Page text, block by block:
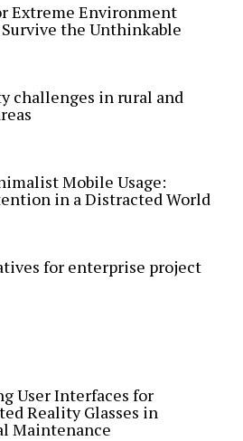
Extreme Environment
the Unthinkable
challenges in rural and
Mobile Usage:
in a Distracted World
for enterprise project
User Interfaces for
Reality Glasses in
Maintenance